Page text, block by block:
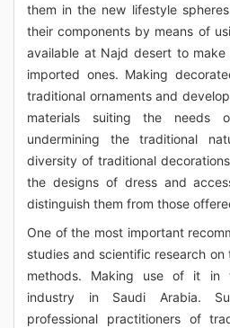
them in the new lifestyle
their components by means of
available at Najd desert to
imported ones. Making
traditional ornaments and
materials suiting the needs
undermining the traditional
diversity of traditional
the designs of dress and
distinguish them from those
One of the most important
studies and scientific research
methods. Making use of it in
industry in Saudi Arabia.
professional practitioners of